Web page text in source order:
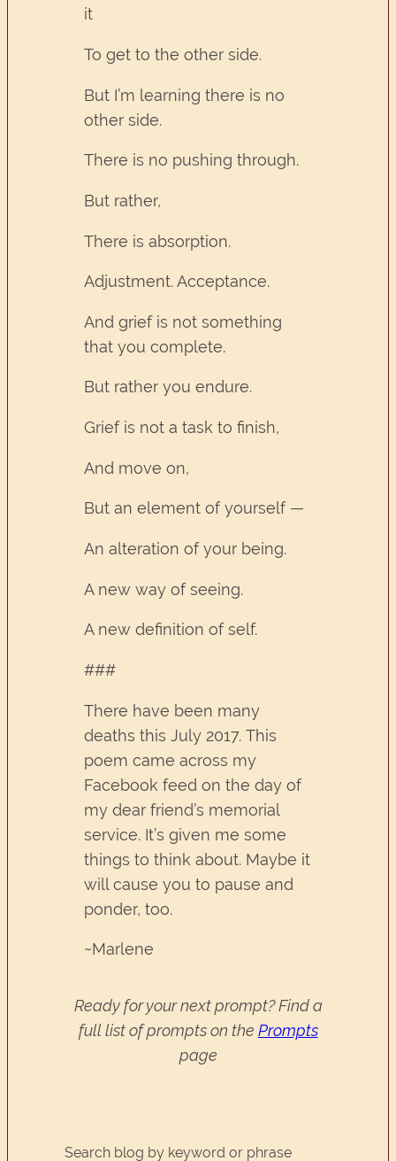
it
To get to the other side.
But I’m learning there is no
other side.
There is no pushing through.
But rather,
There is absorption.
Adjustment. Acceptance.
And grief is not something
that you complete.
But rather you endure.
Grief is not a task to finish,
And move on,
But an element of yourself —
An alteration of your being.
A new way of seeing.
A new definition of self.
###
There have been many
deaths this July 2017. This
poem came across my
Facebook feed on the day of
my dear friend’s memorial
service. It’s given me some
things to think about. Maybe it
will cause you to pause and
ponder, too.
~Marlene
Ready for your next prompt? Find a
full list of prompts on the Prompts
page
Search blog by keyword or phrase